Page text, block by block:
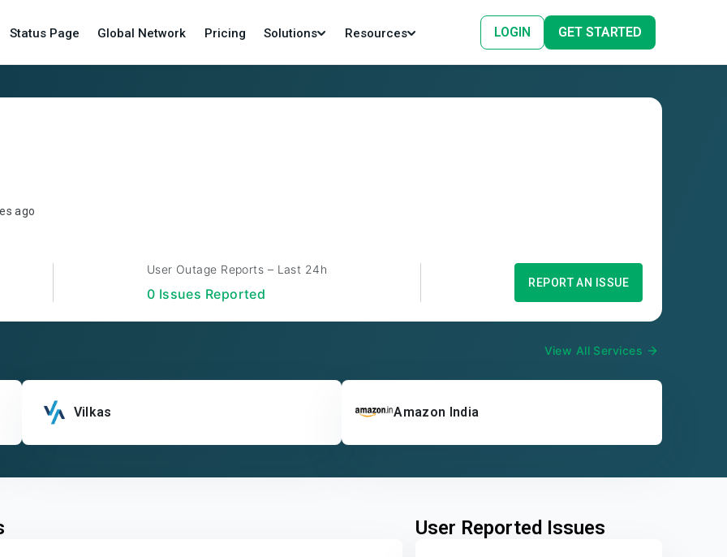
Status Page Global Network Pricing Solutions Resources LOGIN GET STARTED
ago
User Outage Reports – Last 24h
0 Issues Reported
REPORT AN ISSUE
View All Services
Vilkas Amazon India
User Reported Issues